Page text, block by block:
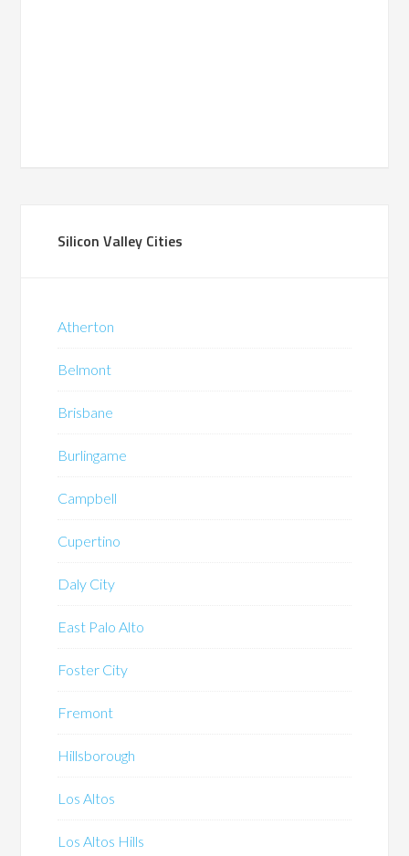
Silicon Valley Cities
Atherton
Belmont
Brisbane
Burlingame
Campbell
Cupertino
Daly City
East Palo Alto
Foster City
Fremont
Hillsborough
Los Altos
Los Altos Hills